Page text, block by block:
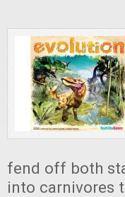
fend off both
into carnivores